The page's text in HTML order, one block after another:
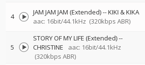
4 JAM JAM JAM (Extended)--KIKI & KIKA
aac: 16bit/44.1kHz (320kbps ABR)
5
STORY OF MY LIFE (Extended)--
CHRISTINE
aac: 16bit/44.1kHz
(320kbps ABR)